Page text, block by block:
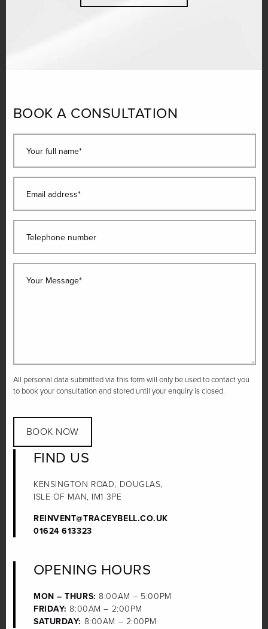
BOOK A CONSULTATION
Your full name*
Email address*
Telephone number
Your Message*
All personal data submitted via this form will only be used to contact you
to book your consultation and stored until your enquiry is closed.
BOOK NOW
FIND US
KENSINGTON ROAD, DOUGLAS,
ISLE OF MAN, IM1 3PE
REINVENT@TRACEYBELL.CO.UK
01624 613323
OPENING HOURS
MON – THURS: 8:00AM – 5:00PM
FRIDAY: 8:00AM – 2:00PM
SATURDAY: 8:00AM – 2:00PM